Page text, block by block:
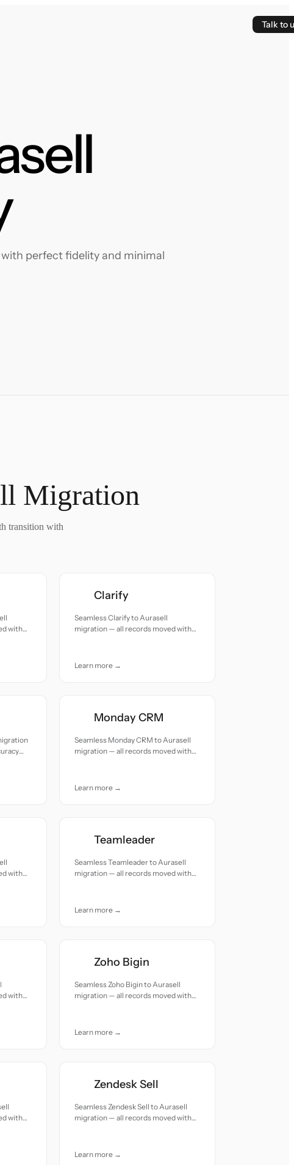
Talk to
perfect fidelity and minimal
Migration
transition with
with
Clarify
Seamless Clarify to Aurasell
migration — all records moved with
Learn more →
Monday CRM
Seamless Monday CRM to Aurasell
migration — all records moved with
Learn more →
with
Teamleader
Seamless Teamleader to Aurasell
migration — all records moved with
Learn more →
with
Zoho Bigin
Seamless Zoho Bigin to Aurasell
migration — all records moved with
Learn more →
with
Zendesk Sell
Seamless Zendesk Sell to Aurasell
migration — all records moved with
Learn more →